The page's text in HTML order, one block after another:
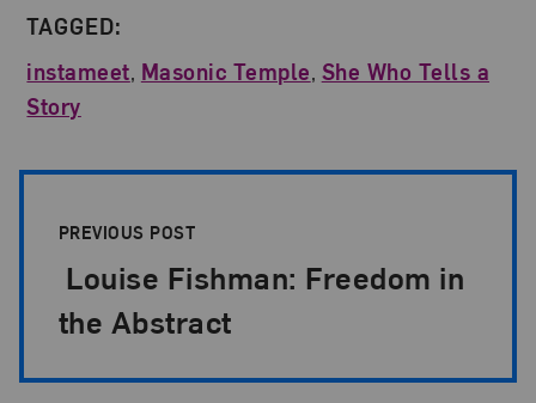
TAGGED:
instameet, Masonic Temple, She Who Tells a
Story
PREVIOUS POST
Louise Fishman: Freedom in
the Abstract